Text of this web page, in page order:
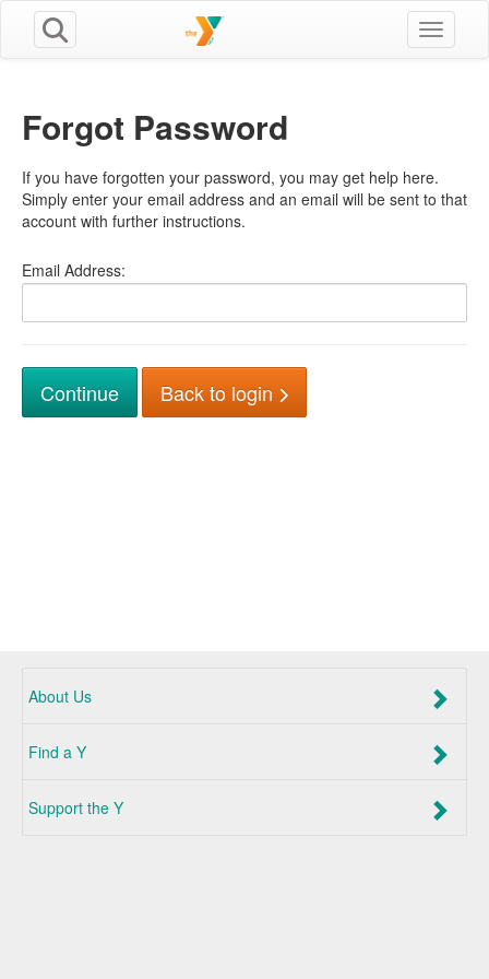
Toggle
Forgot Password
If you have forgotten your password, you may get help here.
Simply enter your email address and an email will be sent to that
account with further instructions.
Email Address:
Back to login
About Us
Find a Y
Support the Y